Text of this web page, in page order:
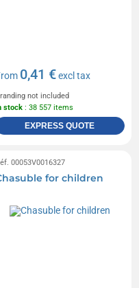
0,41 €excl tax
not included
stock : 38 557 items
EXPRESS QUOTE
00053V0016327
for children